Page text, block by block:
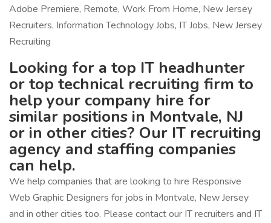
Adobe Premiere, Remote, Work From Home, New Jersey
Recruiters, Information Technology Jobs, IT Jobs, New Jersey
Recruiting
Looking for a top IT headhunter
or top technical recruiting firm to
help your company hire for
similar positions in Montvale, NJ
or in other cities? Our IT recruiting
agency and staffing companies
can help.
We help companies that are looking to hire Responsive
Web Graphic Designers for jobs in Montvale, New Jersey
and in other cities too. Please contact our IT recruiters and IT